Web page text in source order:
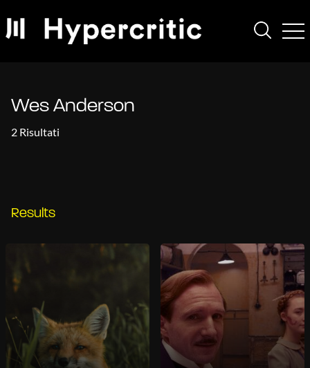
Wes Anderson
2 Risultati
Results